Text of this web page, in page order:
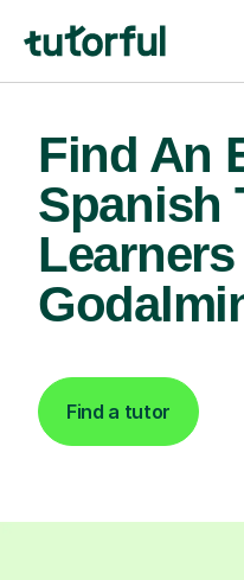
Find An
Spanish
Learners
Find a tutor